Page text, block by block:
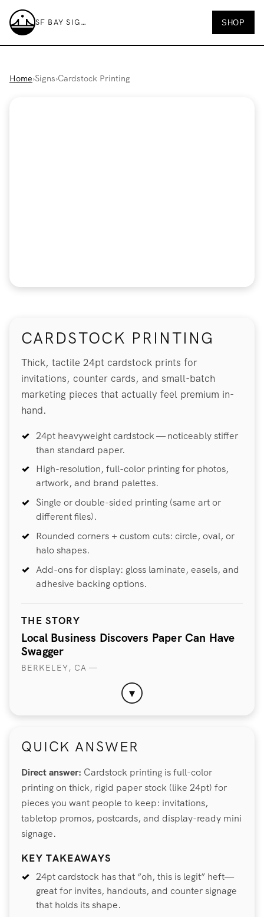
SF BAY SIGNS
SF Bay Signs
SHOP
Home›Signs›Cardstock Printing
CARDSTOCK PRINTING
Thick, tactile 24pt cardstock prints for
invitations, counter cards, and small-batch
marketing pieces that actually feel premium in-
hand.
24pt heavyweight cardstock — noticeably stiffer
than standard paper.
High-resolution, full-color printing for photos,
artwork, and brand palettes.
Single or double-sided printing (same art or
different files).
Rounded corners + custom cuts: circle, oval, or
halo shapes.
Add-ons for display: gloss laminate, easels, and
adhesive backing options.
THE STORY
Local Business Discovers Paper Can Have
Swagger
BERKELEY, CA —
▾
QUICK ANSWER
Direct answer: Cardstock printing is full-color
printing on thick, rigid paper stock (like 24pt) for
pieces you want people to keep: invitations,
tabletop promos, postcards, and display-ready mini
signage.
KEY TAKEAWAYS
24pt cardstock has that “oh, this is legit” heft—
great for invites, handouts, and counter signage
that holds its shape.